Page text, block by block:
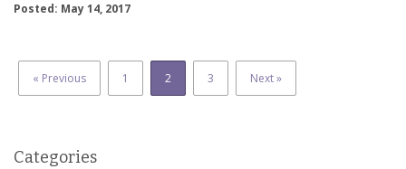
Posted: May 14, 2017
« Previous 1 2 3 Next »
Categories